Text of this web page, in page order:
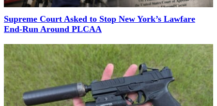
Supreme Court Asked to Stop New York’s Lawfare
End-Run Around PLCAA